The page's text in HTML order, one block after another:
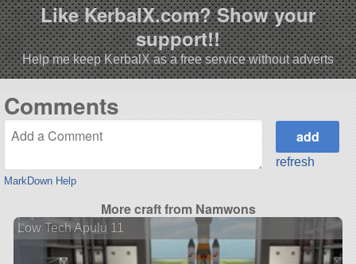
Like KerbalX.com? Show your
support!!
Help me keep KerbalX as a free service without adverts
Comments
MarkDown Help
refresh
More craft from Namwons
Low Tech Apulu 11